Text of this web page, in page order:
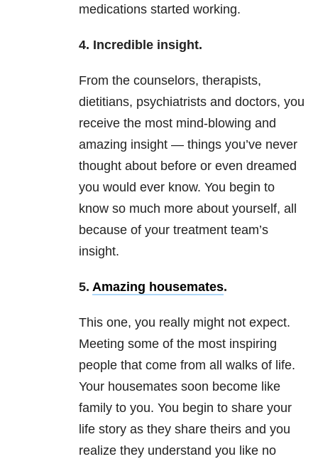
medications started working.
4. Incredible insight.
From the counselors, therapists,
dietitians, psychiatrists and doctors, you
receive the most mind-blowing and
amazing insight — things you’ve never
thought about before or even dreamed
you would ever know. You begin to
know so much more about yourself, all
because of your treatment team’s
insight.
5. Amazing housemates.
This one, you really might not expect.
Meeting some of the most inspiring
people that come from all walks of life.
Your housemates soon become like
family to you. You begin to share your
life story as they share theirs and you
realize they understand you like no